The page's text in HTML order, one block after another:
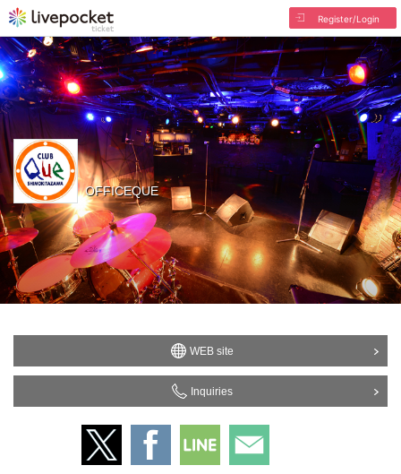
Register/Login
OFFICEQUE
WEB site
Inquiries